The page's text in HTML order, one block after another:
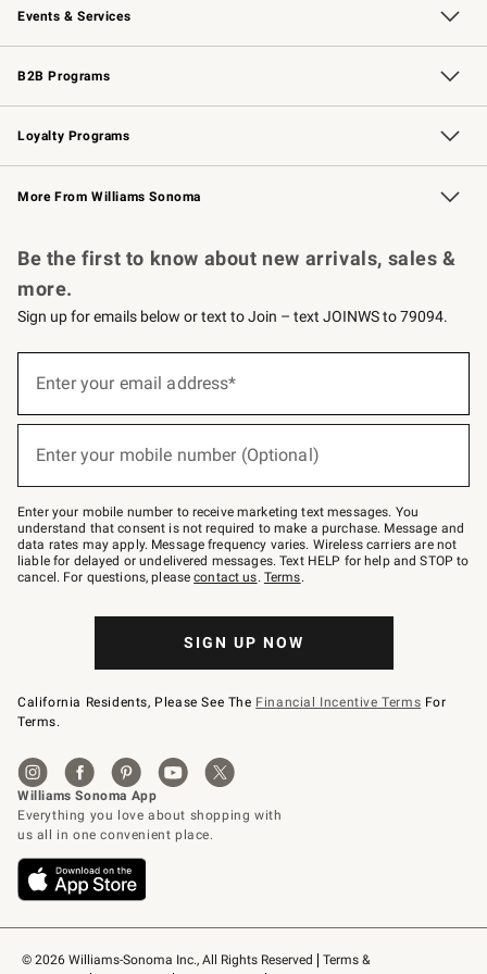
Events & Services
Wedding & Gift Registry Free Design Services
Events Knife Sharpening
Gift Cards
B2B Programs
B2B Overview Contract
Trade Professional Chefs
Corporate Gifting
Loyalty Programs
Williams Sonoma Credit Card Key Rewards
Williams Sonoma Reserve
More From Williams Sonoma
© 2026 Williams-Sonoma Inc., All Rights Reserved
Terms &
Be the first to know about new arrivals, sales &
more.
Sign up for emails below or text to Join – text JOINWS to 79094.
below
Join
–
text
JOINWS
to
79094.
Enter your email address*
Enter your mobile number (Optional)
Enter your mobile number to receive marketing text messages. You
understand that consent is not required to make a purchase. Message and
data rates may apply. Message frequency varies. Wireless carriers are not
liable for delayed or undelivered messages. Text HELP for help and STOP to
cancel. For questions, pleasecontact us. Terms.
SIGN UP NOW
California Residents, Please See The Financial Incentive Terms For
Terms.